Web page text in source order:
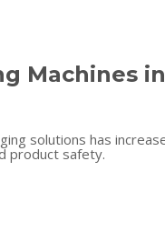
Machines in
solutions has
product safety.